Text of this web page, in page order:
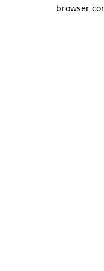
browser